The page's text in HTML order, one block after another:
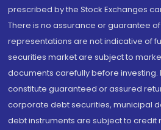
prescribed by the Stock Exchanges
There is no assurance or guarantee
representations are not indicative of
securities market are subject to
documents carefully before investing.
constitute guaranteed or assured
corporate debt securities, municipal
debt instruments are subject to credit